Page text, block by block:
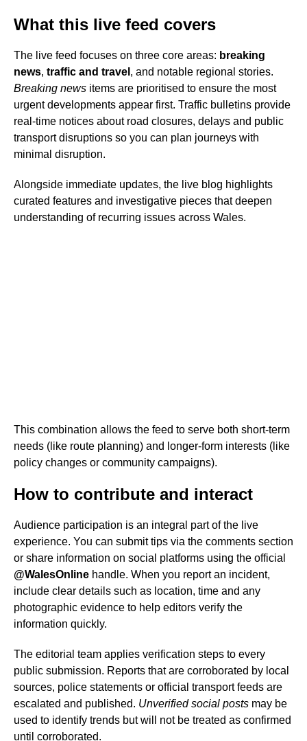
What this live feed covers
The live feed focuses on three core areas: breaking
news, traffic and travel , and notable regional stories.
Breaking news items are prioritised to ensure the most
urgent developments appear first. Traffic bulletins provide
real-time notices about road closures, delays and public
transport disruptions so you can plan journeys with
minimal disruption.
Alongside immediate updates, the live blog highlights
curated features and investigative pieces that deepen
understanding of recurring issues across Wales.
This combination allows the feed to serve both short-term
needs (like route planning) and longer-form interests (like
policy changes or community campaigns).
How to contribute and interact
Audience participation is an integral part of the live
experience. You can submit tips via the comments section
or share information on social platforms using the official
@WalesOnline handle. When you report an incident,
include clear details such as location, time and any
photographic evidence to help editors verify the
information quickly.
The editorial team applies verification steps to every
public submission. Reports that are corroborated by local
sources, police statements or official transport feeds are
escalated and published. Unverified social posts may be
used to identify trends but will not be treated as confirmed
until corroborated.